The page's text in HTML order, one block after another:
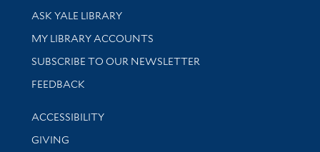
Library Services
ASK YALE LIBRARY
Get research help and support
MY LIBRARY ACCOUNTS
SUBSCRIBE TO OUR NEWSLETTER
Stay updated with library news and events
FEEDBACK
Library Information
ACCESSIBILITY
GIVING